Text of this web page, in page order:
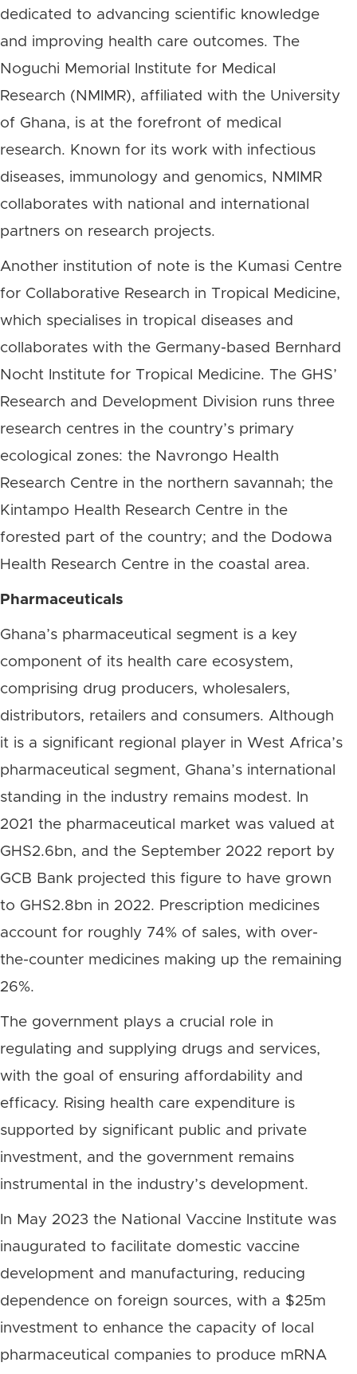
dedicated to advancing scientific knowledge
and improving health care outcomes. The
Noguchi Memorial Institute for Medical
Research (NMIMR), affiliated with the University
of Ghana, is at the forefront of medical
research. Known for its work with infectious
diseases, immunology and genomics, NMIMR
collaborates with national and international
partners on research projects.
Another institution of note is the Kumasi Centre
for Collaborative Research in Tropical Medicine,
which specialises in tropical diseases and
collaborates with the Germany-based Bernhard
Nocht Institute for Tropical Medicine. The GHS’
Research and Development Division runs three
research centres in the country’s primary
ecological zones: the Navrongo Health
Research Centre in the northern savannah; the
Kintampo Health Research Centre in the
forested part of the country; and the Dodowa
Health Research Centre in the coastal area.
Pharmaceuticals
Ghana’s pharmaceutical segment is a key
component of its health care ecosystem,
comprising drug producers, wholesalers,
distributors, retailers and consumers. Although
it is a significant regional player in West Africa’s
pharmaceutical segment, Ghana’s international
standing in the industry remains modest. In
2021 the pharmaceutical market was valued at
GHS2.6bn, and the September 2022 report by
GCB Bank projected this figure to have grown
to GHS2.8bn in 2022. Prescription medicines
account for roughly 74% of sales, with over-
the-counter medicines making up the remaining
26%.
The government plays a crucial role in
regulating and supplying drugs and services,
with the goal of ensuring affordability and
efficacy. Rising health care expenditure is
supported by significant public and private
investment, and the government remains
instrumental in the industry’s development.
In May 2023 the National Vaccine Institute was
inaugurated to facilitate domestic vaccine
development and manufacturing, reducing
dependence on foreign sources, with a $25m
investment to enhance the capacity of local
pharmaceutical companies to produce mRNA